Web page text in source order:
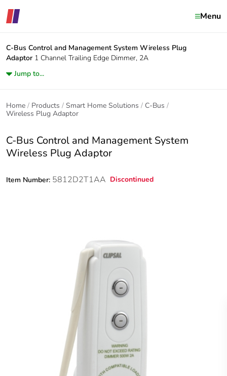
Menu
C-Bus Control and Management System Wireless Plug
Adaptor 1 Channel Trailing Edge Dimmer, 2A
Jump to...
Home Products Smart Home Solutions
C-Bus
Wireless Plug Adaptor
C-Bus Control and Management System
Wireless Plug Adaptor
Item Number: 5812D2T1AA Discontinued